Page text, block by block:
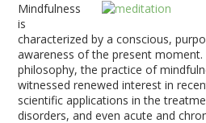
Mindfulness
is
characterized by a conscious,
awareness of the present
philosophy, the practice of
witnessed renewed interest in
scientific applications in the
disorders, and even acute and